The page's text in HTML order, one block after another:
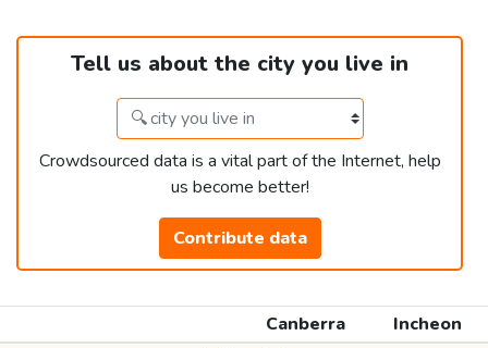
Tell us about the city you live in
Crowdsourced data is a vital part of the Internet, help
us become better!
Contribute data
Canberra
Incheon